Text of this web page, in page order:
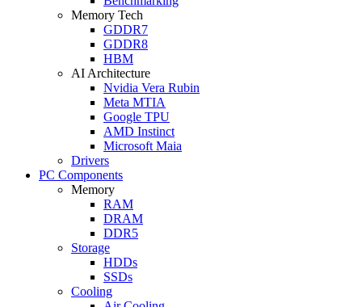
Memory Tech
GDDR7
GDDR8
HBM
AI Architecture
Nvidia Vera Rubin
Meta MTIA
Google TPU
AMD Instinct
Microsoft Maia
Drivers
PC Components
Memory
RAM
DRAM
DDR5
Storage
HDDs
SSDs
Cooling